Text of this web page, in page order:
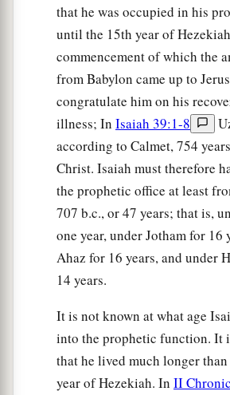
that he was occupied in his
until the 15th year of
commencement of which the
from Babylon came up to
congratulate him on his
illness; In Isaiah 39:1-8
according to Calmet, 754
Christ. Isaiah must therefore
the prophetic office at least
707 b.c., or 47 years; that is,
one year, under Jotham for 16
Ahaz for 16 years, and under
14 years.
It is not known at what age
into the prophetic function. It
that he lived much longer
year of Hezekiah. In II